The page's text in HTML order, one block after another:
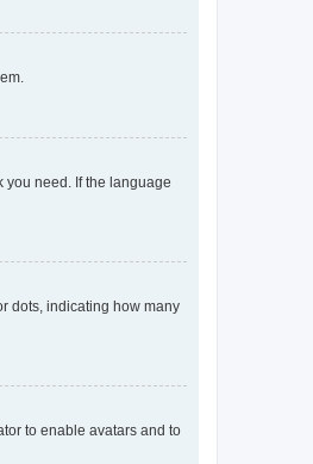
need. If the language
dots, indicating how many
to enable avatars and to